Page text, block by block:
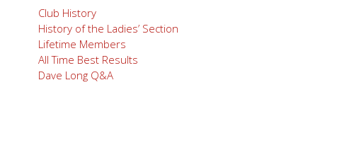
Club History
History of the Ladies’ Section
Lifetime Members
All Time Best Results
Dave Long Q&A